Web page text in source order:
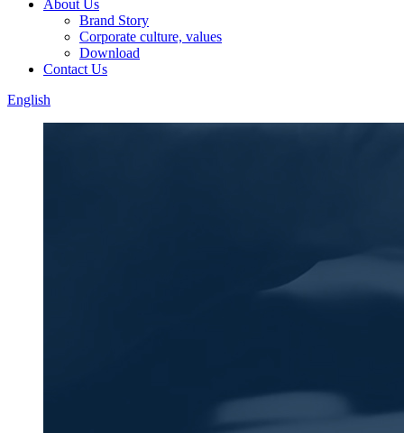
About Us
Brand Story
Corporate culture, values
Download
Contact Us
English